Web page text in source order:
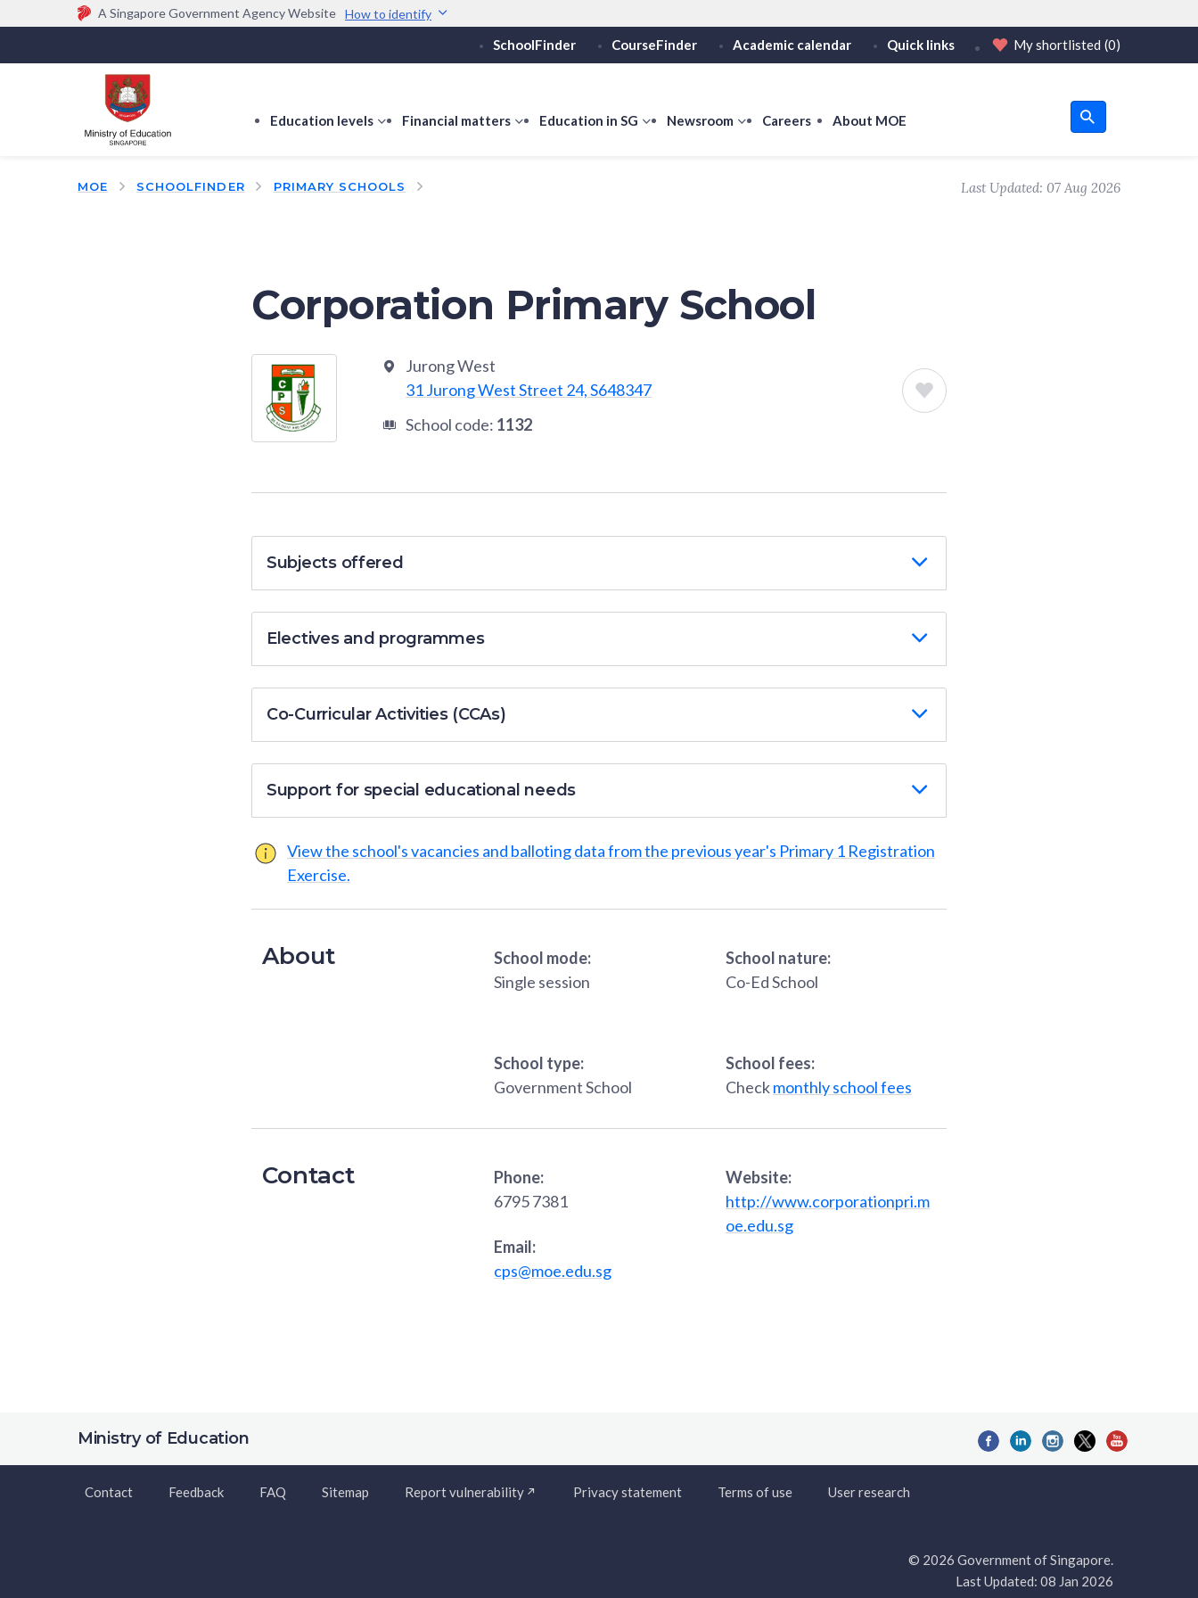
A Singapore Government Agency Website How to identify
Official website links end with .gov.sg
Government agencies communicate via
(e.g. go.gov.sg/open).
Trusted websites
Secure websites use HTTPS
Share sensitive information only on official, secure websites.
SchoolFinder CourseFinder Academic calendar Quick links My shortlisted (0)
Education levels
show
Education
Financial matters
showEducation in SG
showNewsroom
showCareers About MOE
MOE SCHOOLFINDER PRIMARY SCHOOLS Last Updated: 07 Aug 2026
Corporation Primary School
Jurong West
31 Jurong West Street 24, S648347
School code: 1132
Subjects offered
Electives and programmes
Co-Curricular Activities (CCAs)
Support for special educational needs
View the school's vacancies and balloting data from the previous year's Primary 1 Registration
Exercise.
About
School mode:
Single session
School nature:
Co-Ed School
School type:
Government School
School fees:
Checkmonthly school fees
Contact
Phone:
6795 7381
Email:
cps@moe.edu.sg
Website:
http://www.corporationpri.m
oe.edu.sg
Ministry of Education
Contact Feedback FAQ Sitemap Report vulnerability Privacy statement Terms of use User research
© 2026 Government of Singapore.
Last Updated: 08 Jan 2026